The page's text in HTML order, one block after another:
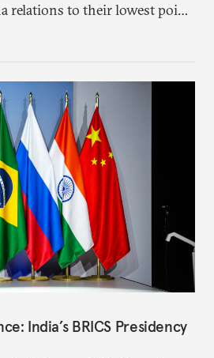
relations to their lowest point
two countries have engaged
they exist in an order of
India’s BRICS Presidency